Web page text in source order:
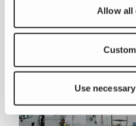
Allow all
Use